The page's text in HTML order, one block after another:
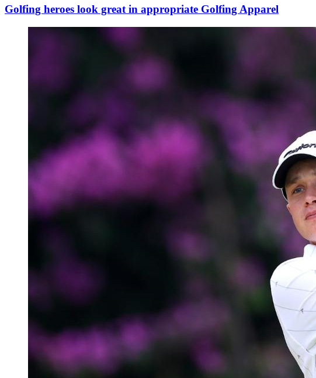
Golfing heroes look great in appropriate Golfing Apparel